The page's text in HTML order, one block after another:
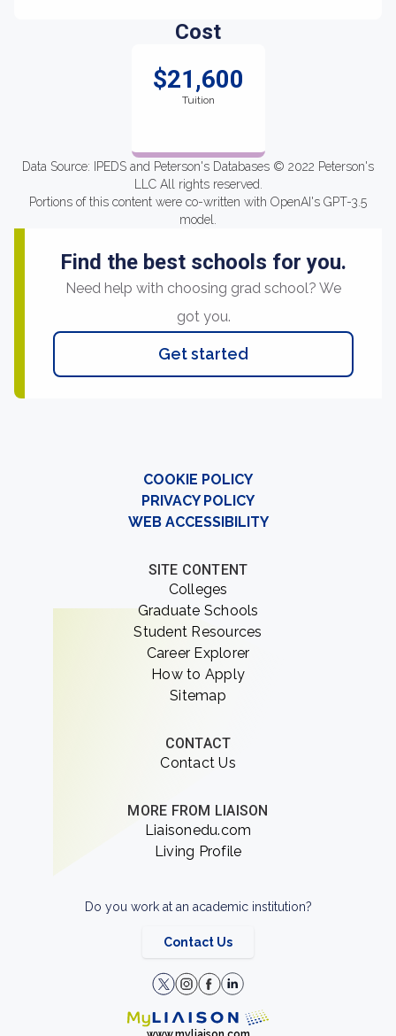
Cost
$21,600
Tuition
Data Source: IPEDS and Peterson's Databases © 2022 Peterson's
LLC All rights reserved.
Portions of this content were co-written with OpenAI's GPT-3.5
model.
Find the best schools for you.
Need help with choosing grad school? We
got you.
Get started
COOKIE POLICY
PRIVACY POLICY
WEB ACCESSIBILITY
SITE CONTENT
Colleges
Graduate Schools
Student Resources
Career Explorer
How to Apply
Sitemap
CONTACT
Contact Us
MORE FROM LIAISON
Liaisonedu.com
Living Profile
Do you work at an academic institution?
Contact Us